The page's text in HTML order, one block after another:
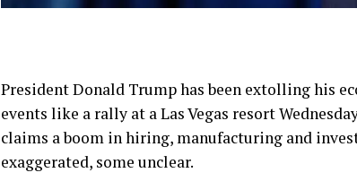
President Donald Trump has been extolling his
events like a rally at a Las Vegas resort
claims a boom in hiring, manufacturing and
exaggerated, some unclear.